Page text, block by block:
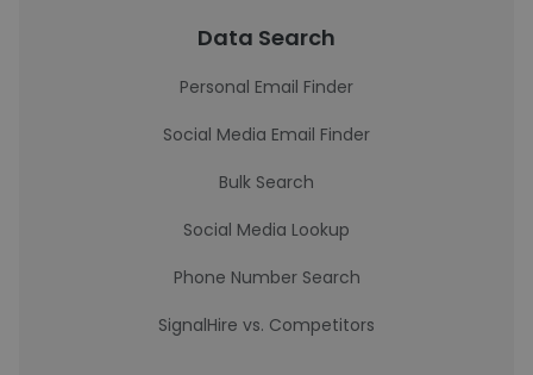
Data Search
Personal Email Finder
Social Media Email Finder
Bulk Search
Social Media Lookup
Phone Number Search
SignalHire vs. Competitors